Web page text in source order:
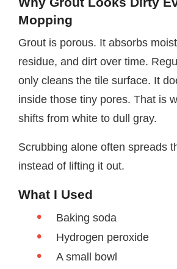
Mopping
Grout is porous. It absorbs
residue, and dirt over time.
only cleans the tile surface. It
inside those tiny pores. That is
shifts from white to dull gray.
Scrubbing alone often spreads
instead of lifting it out.
What I Used
Baking soda
Hydrogen peroxide
A small bowl